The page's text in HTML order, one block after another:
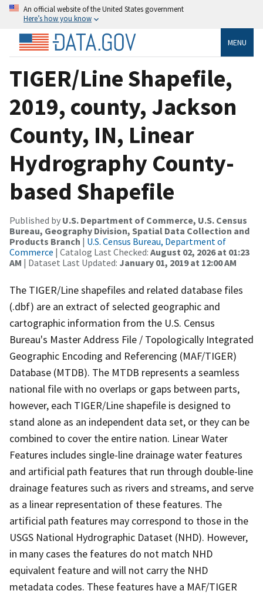
An official website of the United States government
Here’s how you know
MENU
TIGER/Line Shapefile,
2019, county, Jackson
County, IN, Linear
Hydrography County-
based Shapefile
Published by U.S. Department of Commerce, U.S. Census
Bureau, Geography Division, Spatial Data Collection and
Products Branch | U.S. Census Bureau, Department of
Commerce | Catalog Last Checked: August 02, 2026 at 01:23
AM | Dataset Last Updated: January 01, 2019 at 12:00 AM
The TIGER/Line shapefiles and related database files
(.dbf) are an extract of selected geographic and
cartographic information from the U.S. Census
Bureau's Master Address File / Topologically Integrated
Geographic Encoding and Referencing (MAF/TIGER)
Database (MTDB). The MTDB represents a seamless
national file with no overlaps or gaps between parts,
however, each TIGER/Line shapefile is designed to
stand alone as an independent data set, or they can be
combined to cover the entire nation. Linear Water
Features includes single-line drainage water features
and artificial path features that run through double-line
drainage features such as rivers and streams, and serve
as a linear representation of these features. The
artificial path features may correspond to those in the
USGS National Hydrographic Dataset (NHD). However,
in many cases the features do not match NHD
equivalent feature and will not carry the NHD
metadata codes. These features have a MAF/TIGER